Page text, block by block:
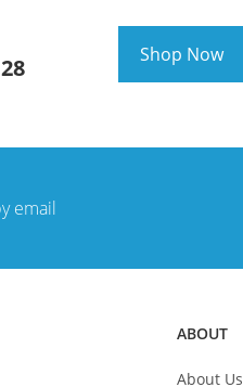
Shop Now
email
ABOUT
About Us